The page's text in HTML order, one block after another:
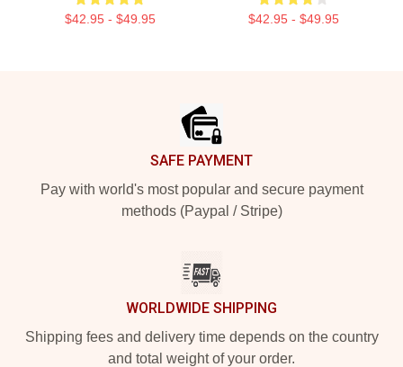
$42.95 - $49.95 $42.95 - $49.95
SAFE PAYMENT
Pay with world's most popular and secure payment
methods (Paypal / Stripe)
WORLDWIDE SHIPPING
Shipping fees and delivery time depends on the country
and total weight of your order.